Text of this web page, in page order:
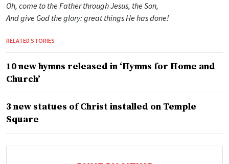
Oh, come to the Father through Jesus, the Son,
And give God the glory: great things He has done!
RELATED STORIES
10 new hymns released in ‘Hymns for Home and
Church’
3 new statues of Christ installed on Temple
Square